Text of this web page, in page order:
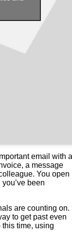
email with a
a message
You open
been
are counting on.
to get past even
time, using